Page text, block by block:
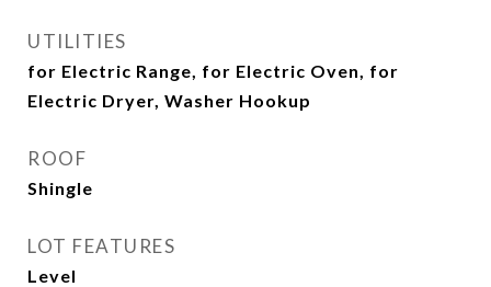
UTILITIES
for Electric Range, for Electric Oven, for
Electric Dryer, Washer Hookup
ROOF
Shingle
LOT FEATURES
Level